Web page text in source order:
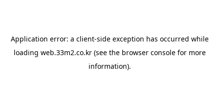
Application error: a client-side exception has occurred while
loading web.33m2.co.kr(see the browser consolefor more
information).